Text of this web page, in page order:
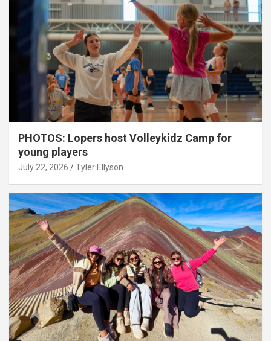
PHOTOS: Lopers host Volleykidz Camp for
young players
July 22, 2026 Tyler Ellyson